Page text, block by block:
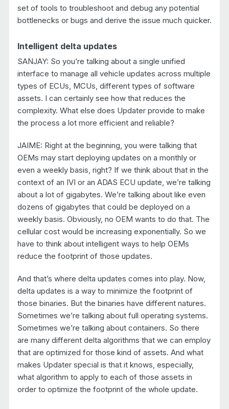
set of tools to troubleshoot and debug any potential
bottlenecks or bugs and derive the issue much quicker.
Intelligent delta updates
SANJAY: So you’re talking about a single unified
interface to manage all vehicle updates across multiple
types of ECUs, MCUs, different types of software
assets. I can certainly see how that reduces the
complexity. What else does Updater provide to make
the process a lot more efficient and reliable?
JAIME: Right at the beginning, you were talking that
OEMs may start deploying updates on a monthly or
even a weekly basis, right? If we think about that in the
context of an IVI or an ADAS ECU update, we’re talking
about a lot of gigabytes. We’re talking about like even
dozens of gigabytes that could be deployed on a
weekly basis. Obviously, no OEM wants to do that. The
cellular cost would be increasing exponentially. So we
have to think about intelligent ways to help OEMs
reduce the footprint of those updates.
And that’s where delta updates comes into play. Now,
delta updates is a way to minimize the footprint of
those binaries. But the binaries have different natures.
Sometimes we’re talking about full operating systems.
Sometimes we’re talking about containers. So there
are many different delta algorithms that we can employ
that are optimized for those kind of assets. And what
makes Updater special is that it knows, especially,
what algorithm to apply to each of those assets in
order to optimize the footprint of the whole update.